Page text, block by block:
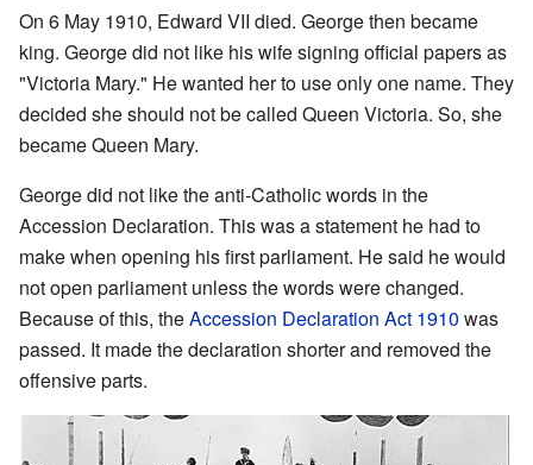
On 6 May 1910, Edward VII died. George then became
king. George did not like his wife signing official papers as
"Victoria Mary." He wanted her to use only one name. They
decided she should not be called Queen Victoria. So, she
became Queen Mary.
George did not like the anti-Catholic words in the
Accession Declaration. This was a statement he had to
make when opening his first parliament. He said he would
not open parliament unless the words were changed.
Because of this, theAccession Declaration Act 1910 was
passed. It made the declaration shorter and removed the
offensive parts.